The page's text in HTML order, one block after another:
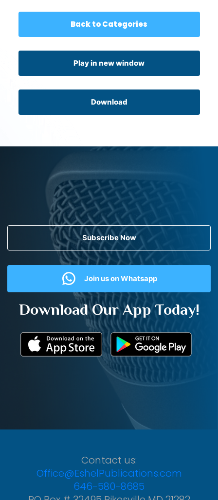
Back to Categories
Play in new window
Download
Subscribe Now
Join us on Whatsapp
Download Our App Today!
Contact us:
Office@EshelPublications.com
646-580-8685